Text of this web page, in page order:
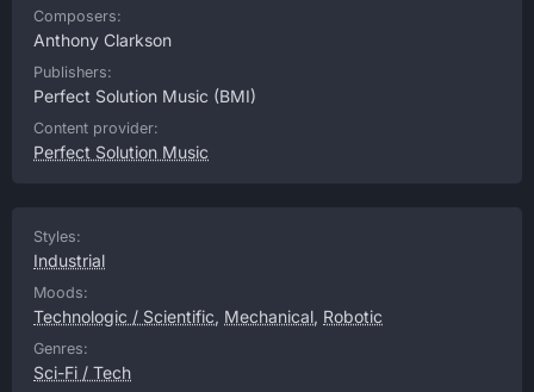
Composers:
Anthony Clarkson
Publishers:
Perfect Solution Music (BMI)
Content provider:
Perfect Solution Music
Styles:
Industrial
Moods:
Technologic / Scientific, Mechanical, Robotic
Genres:
Sci-Fi / Tech